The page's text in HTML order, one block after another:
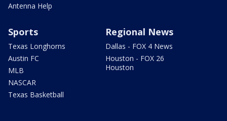
Antenna Help
Sports
Texas Longhorns
Austin FC
MLB
NASCAR
Texas Basketball
Regional News
Dallas - FOX 4 News
Houston - FOX 26
Houston